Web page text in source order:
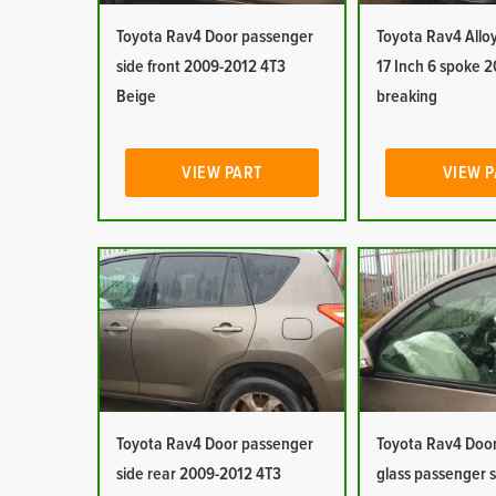
Toyota Rav4 Door passenger
side front 2009-2012 4T3
Beige
VIEW PART
Toyota Rav4
17 Inch 6 spoke
breaking
VIEW
Toyota Rav4 Door passenger
side rear 2009-2012 4T3
Toyota Rav4
glass passenger